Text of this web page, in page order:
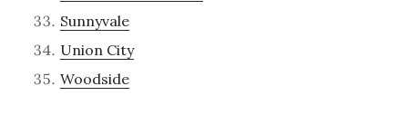
Sunnyvale
Union City
Woodside